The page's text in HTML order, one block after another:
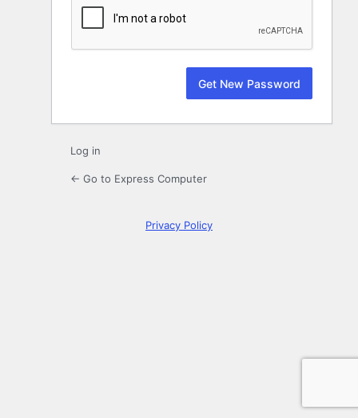
Log in
← Go to Express Computer
Privacy Policy